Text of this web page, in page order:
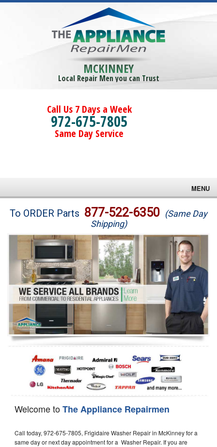
MCKINNEY
Local Repair Men you can Trust
Call Us 7 Days a Week
972-675-7805
Same Day Service
MENU
Brands
Washer Repair
Dryer Repair
Refrigerator Repair
Oven Repair
Dishwasher Repair
To ORDER Parts 877-522-6350 (Same Day
Shipping)
Welcome toThe Appliance Repairmen
Call today, 972-675-7805, Frigidaire Washer Repair in McKinney for a
same day or next day appointment for a Washer Repair. If you are